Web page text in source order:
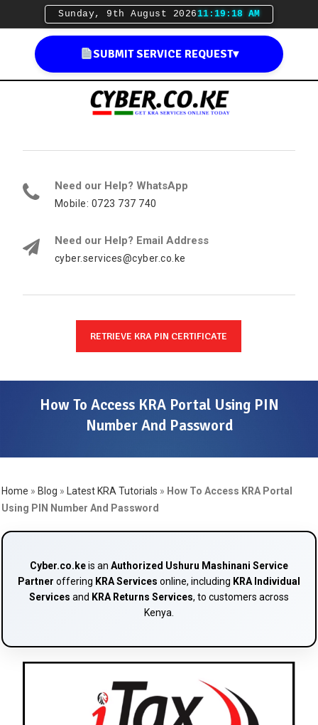
Sunday, 9th August 202611:19:19 AM
SUBMIT SERVICE REQUEST▾
Need our Help? WhatsApp
Mobile: 0723 737 740
Need our Help? Email Address
cyber.services@cyber.co.ke
RETRIEVE KRA PIN CERTIFICATE
How To Access KRA Portal Using PIN
Number And Password
Home » Blog » Latest KRA Tutorials » How To Access KRA Portal
Using PIN Number And Password
Cyber.co.keis an Authorized Ushuru Mashinani Service
Partner offering KRA Services online, including KRA Individual
Services and KRA Returns Services, to customers across
Kenya.